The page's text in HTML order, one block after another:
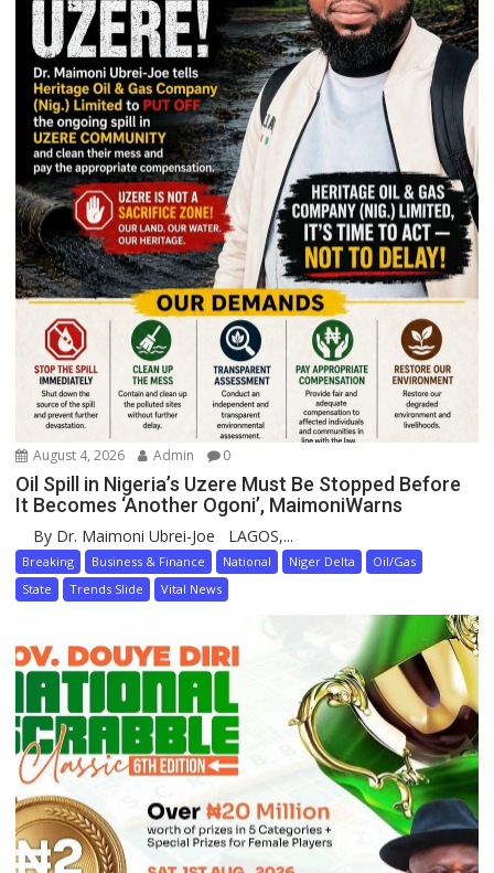
August 4, 2026 Admin 0
Oil Spill in Nigeria’s Uzere Must Be Stopped Before
It Becomes ‘Another Ogoni’, MaimoniWarns
By Dr. Maimoni Ubrei-Joe LAGOS,...
Breaking Business & Finance National Niger Delta
Oil/Gas
State
Trends Slide Vital News